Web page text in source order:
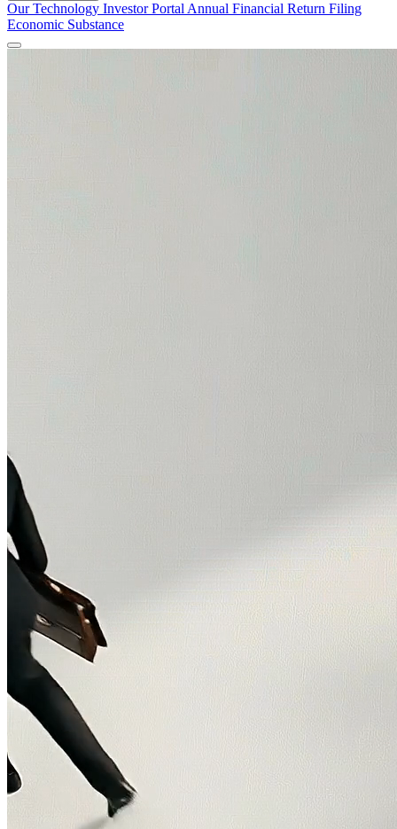
Our Technology Investor Portal Annual Financial Return Filing
Economic Substance